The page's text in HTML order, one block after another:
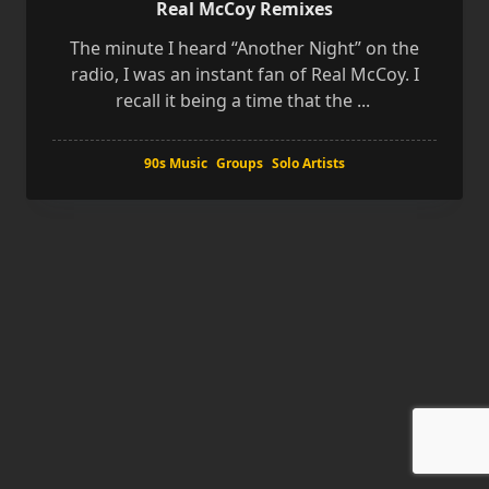
Real McCoy Remixes
The minute I heard “Another Night” on the
radio, I was an instant fan of Real McCoy. I
recall it being a time that the ...
90s Music Groups Solo Artists